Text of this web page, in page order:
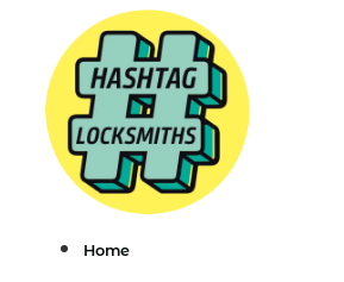
content
Home